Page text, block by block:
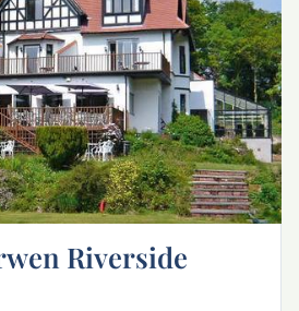
Riverside